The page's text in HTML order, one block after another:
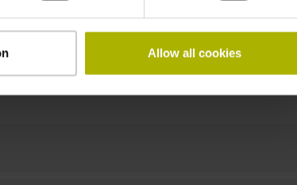
Allow all cookies
Mounting